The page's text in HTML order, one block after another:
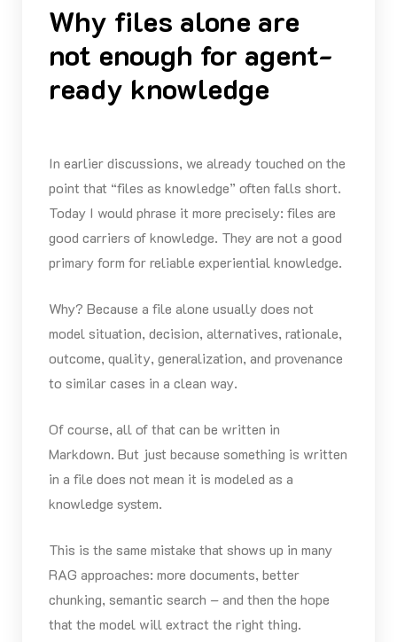
Why files alone are
not enough for agent-
ready knowledge
In earlier discussions, we already touched on the
point that “files as knowledge” often falls short.
Today I would phrase it more precisely: files are
good carriers of knowledge. They are not a good
primary form for reliable experiential knowledge.
Why? Because a file alone usually does not
model situation, decision, alternatives, rationale,
outcome, quality, generalization, and provenance
to similar cases in a clean way.
Of course, all of that can be written in
Markdown. But just because something is written
in a file does not mean it is modeled as a
knowledge system.
This is the same mistake that shows up in many
RAG approaches: more documents, better
chunking, semantic search – and then the hope
that the model will extract the right thing.